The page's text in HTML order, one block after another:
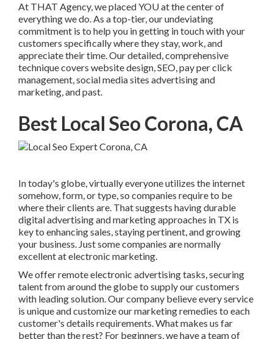
At THAT Agency, we placed YOU at the center of
everything we do. As a top-tier, our undeviating
commitment is to help you in getting in touch with your
customers specifically where they stay, work, and
appreciate their time. Our detailed, comprehensive
technique covers website design, SEO, pay per click
management, social media sites advertising and
marketing, and past.
Best Local Seo Corona, CA
In today's globe, virtually everyone utilizes the internet
somehow, form, or type, so companies require to be
where their clients are. That suggests having durable
digital advertising and marketing approaches in TX is
key to enhancing sales, staying pertinent, and growing
your business. Just some companies are normally
excellent at electronic marketing.
We offerremote electronic advertising tasks, securing
talent from around the globe to supply our customers
with leading solution. Our company believe every service
is unique andcustomize our marketing remedies to each
customer's details requirements. What makes us far
better than the rest? For beginners, we have a team of